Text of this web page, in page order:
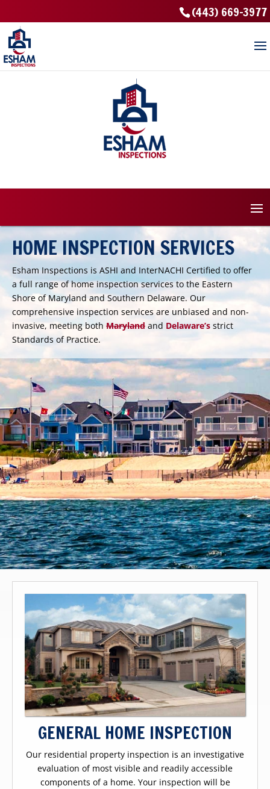
(443) 669-3977
HOME INSPECTION SERVICES
Esham Inspections is ASHI and InterNACHI Certified to offer
a full range of home inspection services to the Eastern
Shore of Maryland and Southern Delaware. Our
comprehensive inspection services are unbiased and non-
invasive, meeting both Maryland and Delaware’s strict
Standards of Practice.
GENERAL HOME INSPECTION
Our residential property inspection is an investigative
evaluation of most visible and readily accessible
components of a home. Your inspection will be